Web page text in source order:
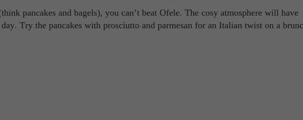
pancakes and bagels), you can’t beat Ofele. The cosy atmosphere will have
Try the pancakes with prosciutto and parmesan for an Italian twist on a